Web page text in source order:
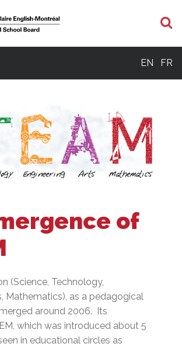
EN FR
of
(Science, Technology,
Mathematics), as a pedagogical
around 2006. Its
which was introduced about 5
in educational circles as